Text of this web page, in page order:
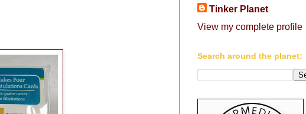
Tinker Planet
View my complete profile
Search around the planet: